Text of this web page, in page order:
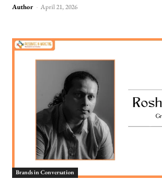
Author - April 21, 2026
Brands in Conversation